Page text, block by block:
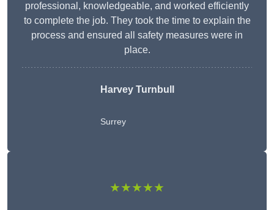
professional, knowledgeable, and worked efficiently
to complete the job. They took the time to explain the
process and ensured all safety measures were in
place.
Harvey Turnbull
Surrey
★★★★★